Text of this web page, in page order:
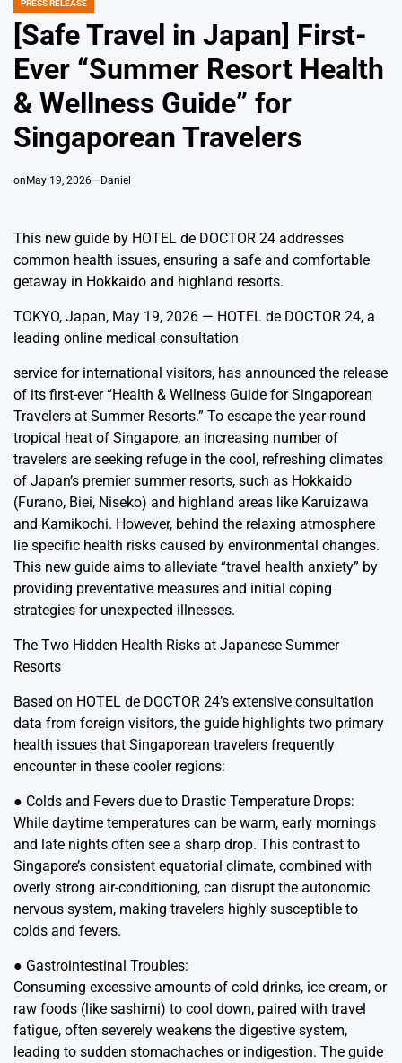
POSTED
IN
PRESS RELEASE
[Safe Travel in Japan] First-
Ever “Summer Resort Health
& Wellness Guide” for
Singaporean Travelers
onMay 19, 2026 Daniel
This new guide by HOTEL de DOCTOR 24 addresses
common health issues, ensuring a safe and comfortable
getaway in Hokkaido and highland resorts.
TOKYO, Japan, May 19, 2026 — HOTEL de DOCTOR 24, a
leading online medical consultation
service for international visitors, has announced the release
of its first-ever “Health & Wellness Guide for Singaporean
Travelers at Summer Resorts.” To escape the year-round
tropical heat of Singapore, an increasing number of
travelers are seeking refuge in the cool, refreshing climates
of Japan’s premier summer resorts, such as Hokkaido
(Furano, Biei, Niseko) and highland areas like Karuizawa
and Kamikochi. However, behind the relaxing atmosphere
lie specific health risks caused by environmental changes.
This new guide aims to alleviate “travel health anxiety” by
providing preventative measures and initial coping
strategies for unexpected illnesses.
The Two Hidden Health Risks at Japanese Summer
Resorts
Based on HOTEL de DOCTOR 24’s extensive consultation
data from foreign visitors, the guide highlights two primary
health issues that Singaporean travelers frequently
encounter in these cooler regions:
● Colds and Fevers due to Drastic Temperature Drops:
While daytime temperatures can be warm, early mornings
and late nights often see a sharp drop. This contrast to
Singapore’s consistent equatorial climate, combined with
overly strong air-conditioning, can disrupt the autonomic
nervous system, making travelers highly susceptible to
colds and fevers.
● Gastrointestinal Troubles:
Consuming excessive amounts of cold drinks, ice cream, or
raw foods (like sashimi) to cool down, paired with travel
fatigue, often severely weakens the digestive system,
leading to sudden stomachaches or indigestion. The guide